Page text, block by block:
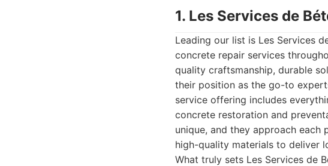
1. Les Services de
Leading our list is Les Services
concrete repair services
quality craftsmanship, durable
their position as the go-to
service offering includes
concrete restoration and
unique, and they approach
high-quality materials to deliver
What truly sets Les Services de